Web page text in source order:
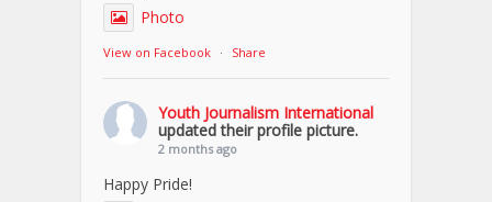
Photo
View on Facebook · Share
Youth Journalism International
updated their profile picture.
2 months ago
Happy Pride!